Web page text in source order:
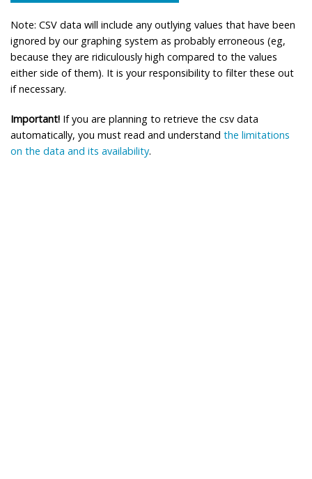
Note: CSV data will include any outlying values that have been
ignored by our graphing system as probably erroneous (eg,
because they are ridiculously high compared to the values
either side of them). It is your responsibility to filter these out
if necessary.
Important! If you are planning to retrieve the csv data
automatically, you must read and understand the limitations
on the data and its availability.